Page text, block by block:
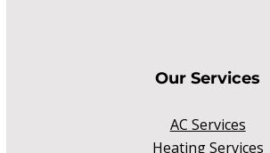
Our Services
AC Services
Heating Services